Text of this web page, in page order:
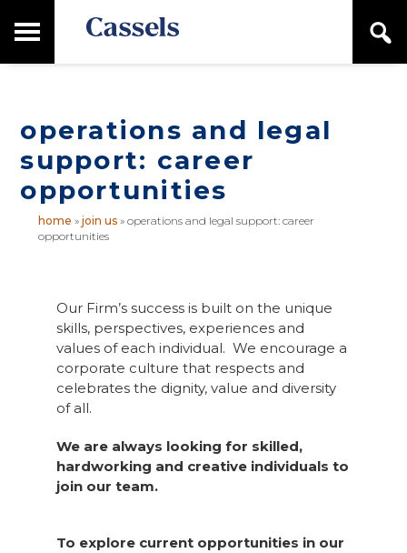
to
to
M
n
M
e
n
a
operations and legal
support: career
opportunities
home »join us »operations and legal support: career
opportunities
Our Firm’s success is built on the unique
skills, perspectives, experiences and
values of each individual. We encourage a
corporate culture that respects and
celebrates the dignity, value and diversity
of all.
We are always looking for skilled,
hardworking and creative individuals to
join our team.
To explore current opportunities in our